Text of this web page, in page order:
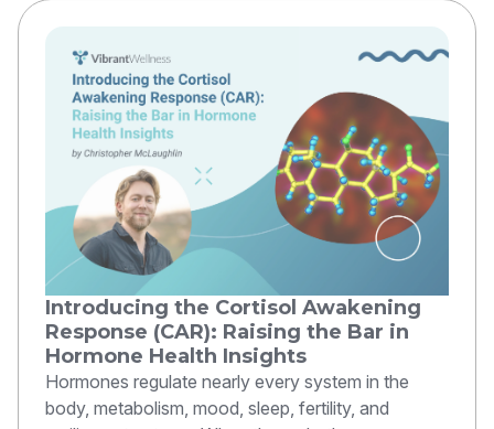
Introducing the Cortisol Awakening
Response (CAR): Raising the Bar in
Hormone Health Insights
Hormones regulate nearly every system in the
body, metabolism, mood, sleep, fertility, and